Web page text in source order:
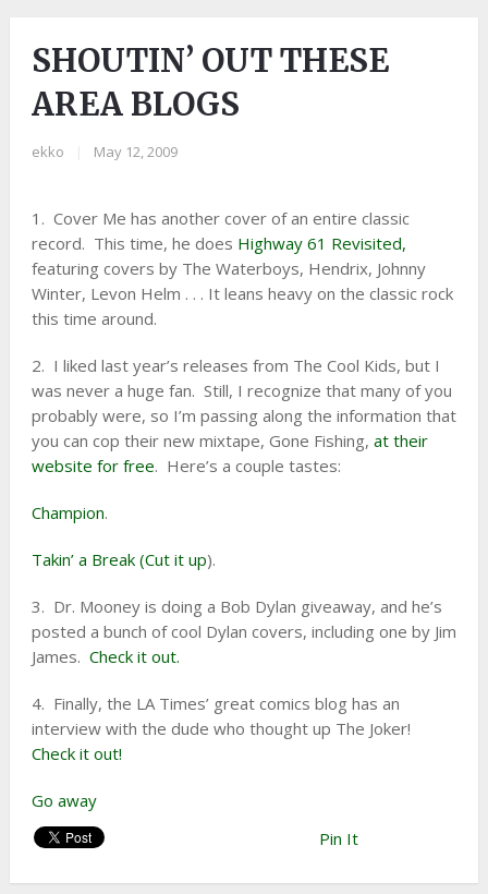
SHOUTIN’ OUT THESE
AREA BLOGS
ekko May 12, 2009
1. Cover Me has another cover of an entire classic
record. This time, he does Highway 61 Revisited,
featuring covers by The Waterboys, Hendrix, Johnny
Winter, Levon Helm . . . It leans heavy on the classic rock
this time around.
2. I liked last year’s releases from The Cool Kids, but I
was never a huge fan. Still, I recognize that many of you
probably were, so I’m passing along the information that
you can cop their new mixtape, Gone Fishing, at their
website for free. Here’s a couple tastes:
Champion.
Takin’ a Break (Cut it up).
3. Dr. Mooney is doing a Bob Dylan giveaway, and he’s
posted a bunch of cool Dylan covers, including one by Jim
James. Check it out.
4. Finally, the LA Times’ great comics blog has an
interview with the dude who thought up The Joker!
Check it out!
Go away
Pin It